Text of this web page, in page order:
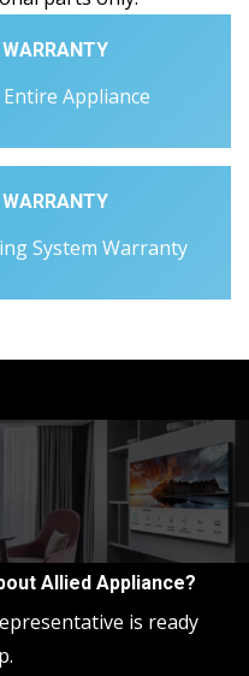
Appliance
System Warranty
Allied Appliance?
is ready